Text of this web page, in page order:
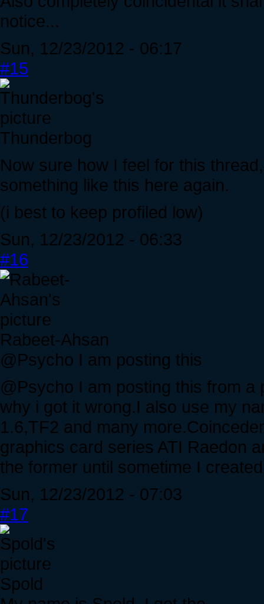
notice...
Sun, 12/23/2012 - 06:17
#15
Thunderbog
Now sure how I feel for this
something like this here again.
(i best to keep profiled low)
Sun, 12/23/2012 - 06:33
#16
Rabeet-Ahsan
@Psycho I am posting this
@Psycho I am posting this from
why i got it wrong.I also use my
1.6,TF2 and many
graphics card series ATI Raedon
the former until sometime I
Sun, 12/23/2012 - 07:03
#17
Spold